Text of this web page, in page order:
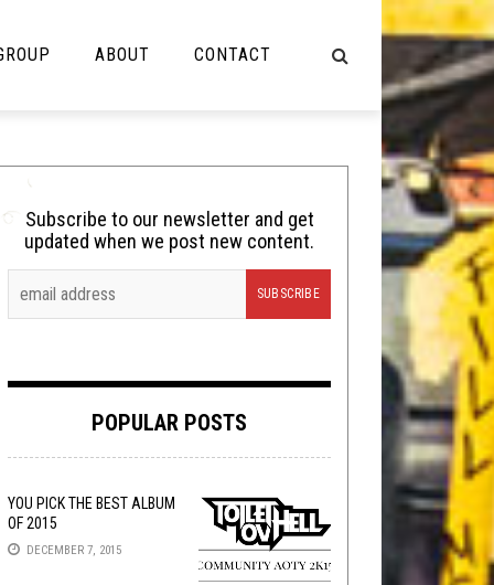
Cooking
Lolbuttz
Nerd Shit
Tech-Death Thursday
Video Breakdown
ABOUT CONTACT
Subscribe to our newsletter and get
updated when we post new content.
POPULAR POSTS
YOU PICK THE BEST ALBUM
OF 2015
DECEMBER 7, 2015